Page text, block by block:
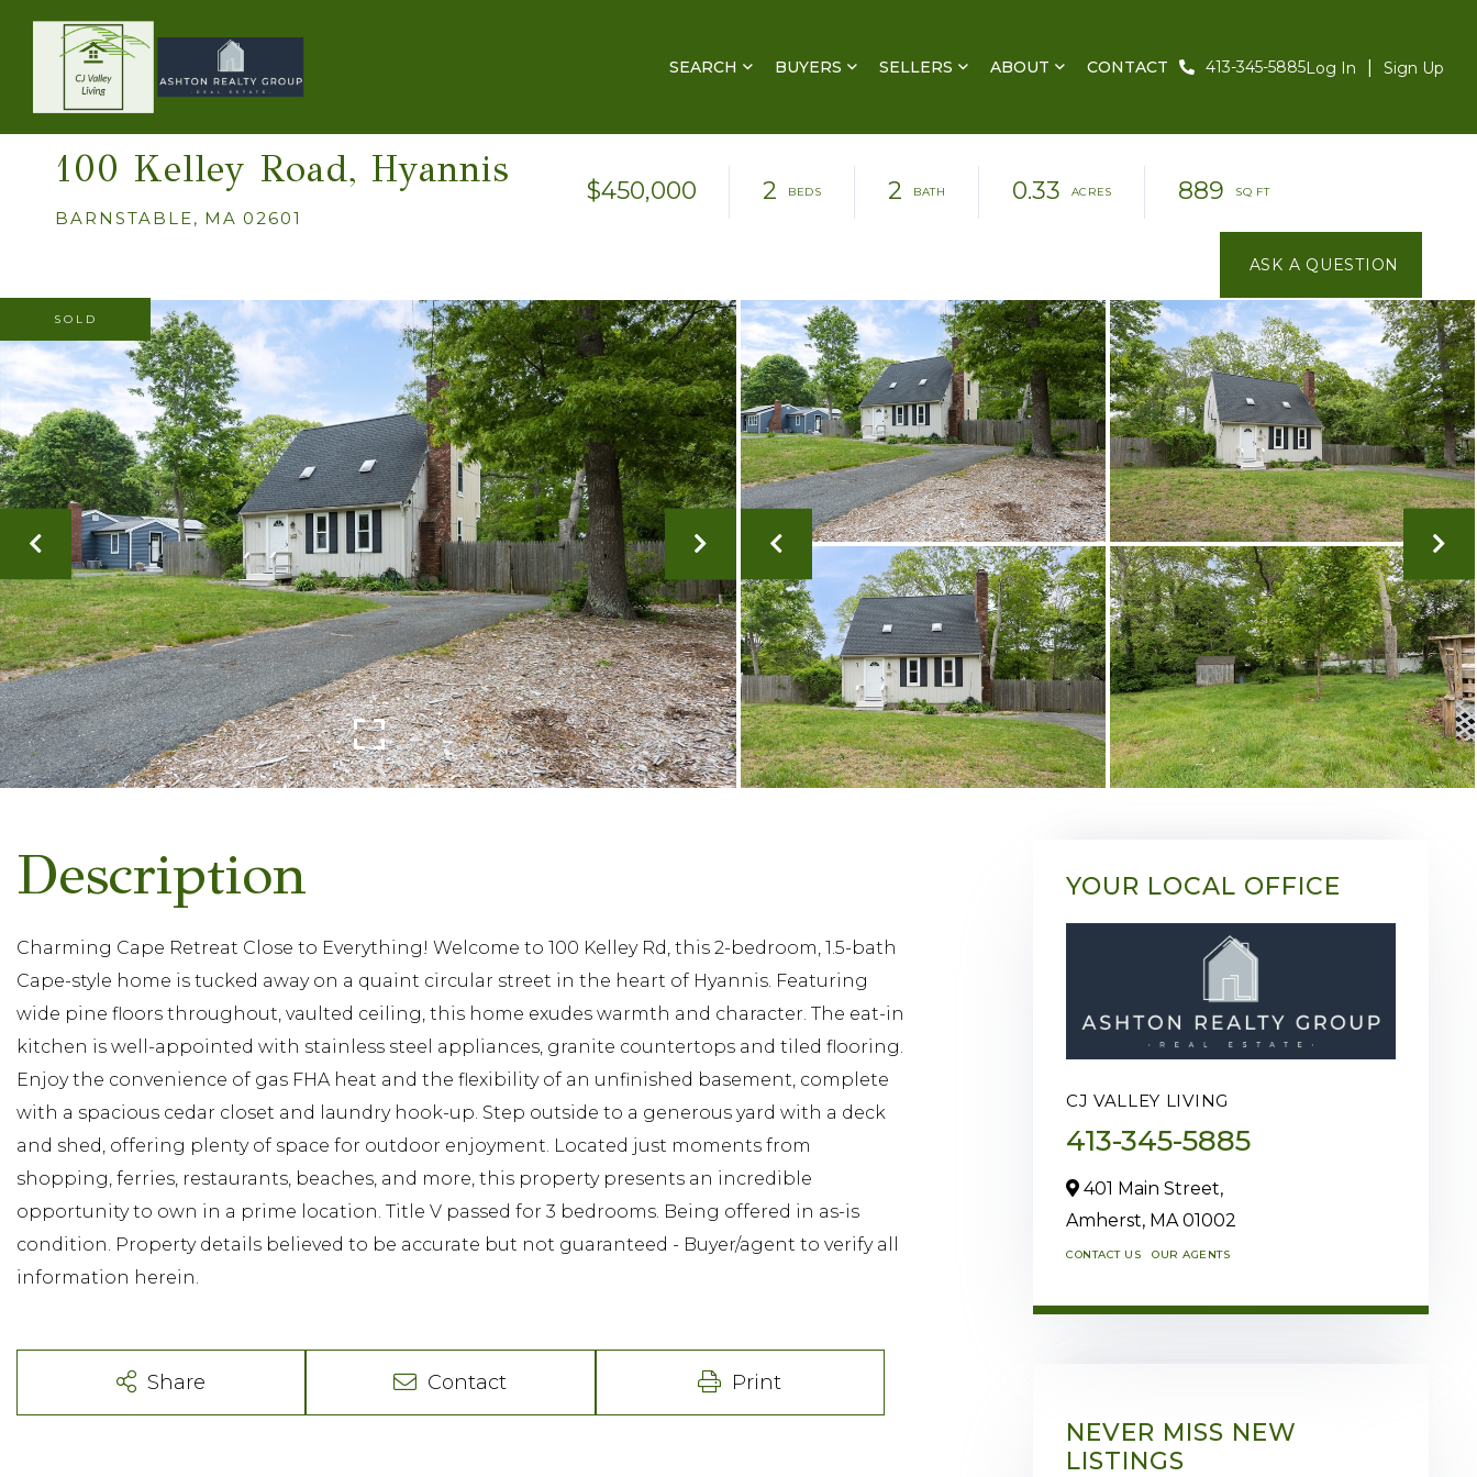
SEARCH BUYERS SELLERS ABOUT CONTACT 413-345-5885Log In Sign Up
100 Kelley Road, Hyannis
BARNSTABLE, MA 02601
$450,000 2 2 0.33 889
SOLD
Charming Cape Retreat Close to Everything! Welcome to 100 Kelley Rd, this 2-bedroom, 1.5-bath
Cape-style home is tucked away on a quaint circular street in the heart of Hyannis. Featuring
wide pine floors throughout, vaulted ceiling, this home exudes warmth and character. The eat-in
kitchen is well-appointed with stainless steel appliances, granite countertops and tiled flooring.
Enjoy the convenience of gas FHA heat and the flexibility of an unfinished basement, complete
with a spacious cedar closet and laundry hook-up. Step outside to a generous yard with a deck
and shed, offering plenty of space for outdoor enjoyment. Located just moments from
shopping, ferries, restaurants, beaches, and more, this property presents an incredible
opportunity to own in a prime location. Title V passed for 3 bedrooms. Being offered in as-is
condition. Property details believed to be accurate but not guaranteed - Buyer/agent to verify all
information herein.
Share Contact Print
YOUR LOCAL OFFICE
CJ VALLEY LIVING
413-345-5885
401 Main Street,
Amherst, MA01002
CONTACT US OUR AGENTS
NEVER MISS NEW
LISTINGS